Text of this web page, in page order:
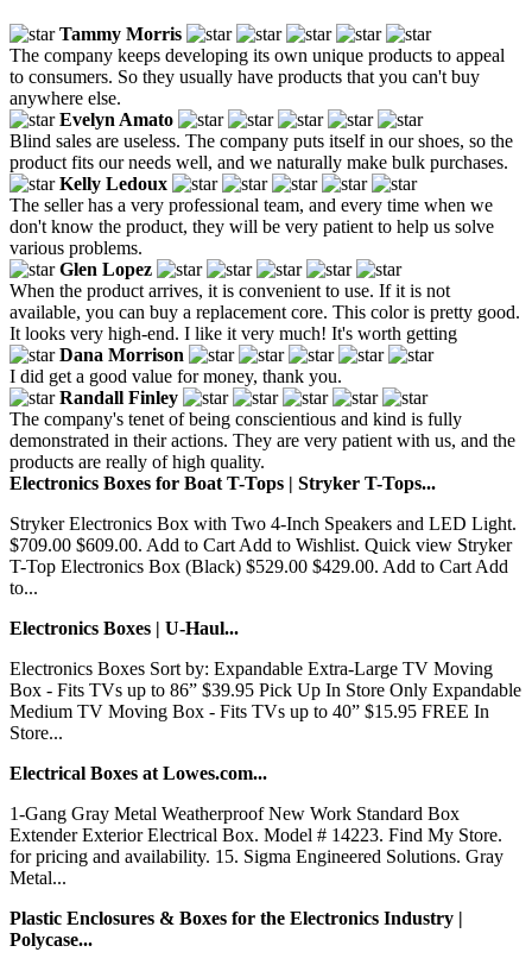
Tammy Morris
The company keeps developing its own unique products to appeal
to consumers. So they usually have products that you can't buy
anywhere else.
Evelyn Amato
Blind sales are useless. The company puts itself in our shoes, so the
product fits our needs well, and we naturally make bulk purchases.
Kelly Ledoux
The seller has a very professional team, and every time when we
don't know the product, they will be very patient to help us solve
various problems.
Glen Lopez
When the product arrives, it is convenient to use. If it is not
available, you can buy a replacement core. This color is pretty good.
It looks very high-end. I like it very much! It's worth getting
Dana Morrison
I did get a good value for money, thank you.
Randall Finley
The company's tenet of being conscientious and kind is fully
demonstrated in their actions. They are very patient with us, and the
products are really of high quality.
Electronics Boxes for Boat T-Tops | Stryker T-Tops...
Stryker Electronics Box with Two 4-Inch Speakers and LED Light.
$709.00 $609.00. Add to Cart Add to Wishlist. Quick view Stryker
T-Top Electronics Box (Black) $529.00 $429.00. Add to Cart Add
to...
Electronics Boxes | U-Haul...
Electronics Boxes Sort by: Expandable Extra-Large TV Moving
Box - Fits TVs up to 86” $39.95 Pick Up In Store Only Expandable
Medium TV Moving Box - Fits TVs up to 40” $15.95 FREE In
Store...
Electrical Boxes at Lowes.com...
1-Gang Gray Metal Weatherproof New Work Standard Box
Extender Exterior Electrical Box. Model # 14223. Find My Store.
for pricing and availability. 15. Sigma Engineered Solutions. Gray
Metal...
Plastic Enclosures & Boxes for the Electronics Industry |
Polycase...